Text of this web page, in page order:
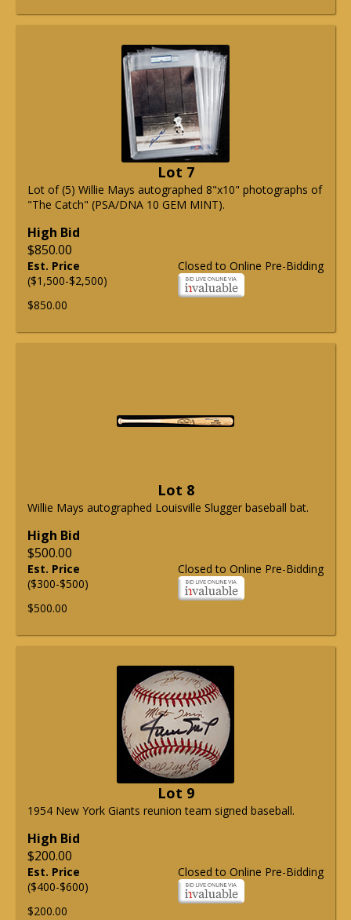
Lot 7
Lot of (5) Willie Mays autographed 8"x10" photographs of
"The Catch" (PSA/DNA 10 GEM MINT).
High Bid
$850.00
Closed to Online Pre-Bidding
Est. Price
($1,500-$2,500)
$850.00
Lot 8
Willie Mays autographed Louisville Slugger baseball bat.
High Bid
$500.00
Closed to Online Pre-Bidding
Est. Price
($300-$500)
$500.00
Lot 9
1954 New York Giants reunion team signed baseball.
High Bid
$200.00
Closed to Online Pre-Bidding
Est. Price
($400-$600)
$200.00